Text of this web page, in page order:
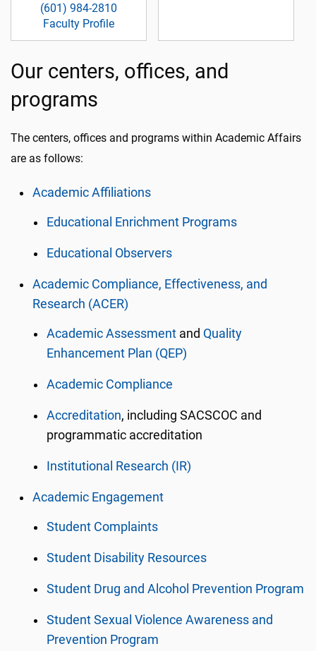
(601) 984-2810
Faculty Profile
Our centers, offices, and
programs
The centers, offices and programs within Academic Affairs
are as follows:
Academic Affiliations
Educational Enrichment Programs
Educational Observers
Academic Compliance, Effectiveness, and
Research (ACER)
Academic Assessment and Quality
Enhancement Plan (QEP)
Academic Compliance
Accreditation, including SACSCOC and
programmatic accreditation
Institutional Research (IR)
Academic Engagement
Student Complaints
Student Disability Resources
Student Drug and Alcohol Prevention Program
Student Sexual Violence Awareness and
Prevention Program